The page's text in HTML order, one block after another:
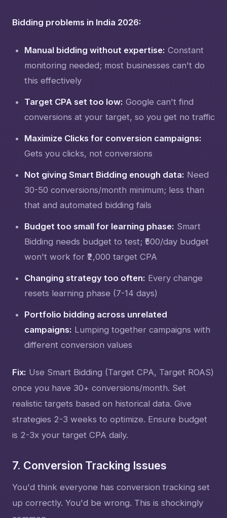
Bidding problems in India 2026:
Manual bidding without expertise: Constant
monitoring needed; most businesses can't do
this effectively
Target CPA set too low: Google can't find
conversions at your target, so you get no traffic
Maximize Clicks for conversion campaigns:
Gets you clicks, not conversions
Not giving Smart Bidding enough data: Need
30-50 conversions/month minimum; less than
that and automated bidding fails
Budget too small for learning phase: Smart
Bidding needs budget to test; ₹500/day budget
won't work for ₹2,000 target CPA
Changing strategy too often: Every change
resets learning phase (7-14 days)
Portfolio bidding across unrelated
campaigns: Lumping together campaigns with
different conversion values
Fix: Use Smart Bidding (Target CPA, Target ROAS)
once you have 30+ conversions/month. Set
realistic targets based on historical data. Give
strategies 2-3 weeks to optimize. Ensure budget
is 2-3x your target CPA daily.
7. Conversion Tracking Issues
You'd think everyone has conversion tracking set
up correctly. You'd be wrong. This is shockingly